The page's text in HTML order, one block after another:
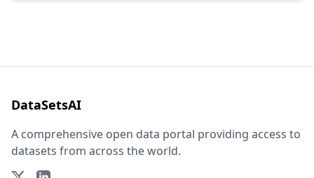
DataSetsAI
A comprehensive open data portal providing access to
datasets from across the world.